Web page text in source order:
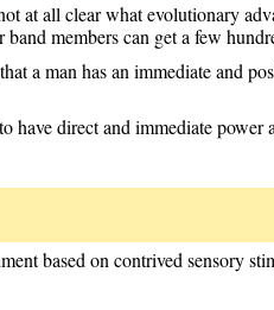
at all clear what evolutionary
members can get a few
a man has an immediate and
have direct and immediate power
based on contrived sensory